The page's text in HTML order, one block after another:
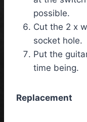
possible.
Cut the 2 x
socket hole.
Put the
time being.
Replacement